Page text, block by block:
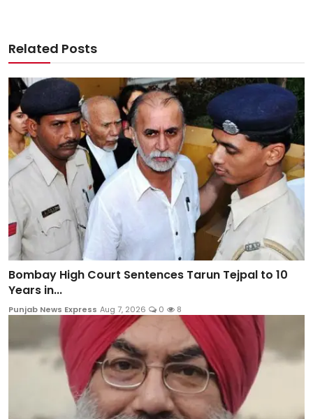
Related Posts
Bombay High Court Sentences Tarun Tejpal to 10
Years in...
Punjab News Express Aug 7, 2026 0 8